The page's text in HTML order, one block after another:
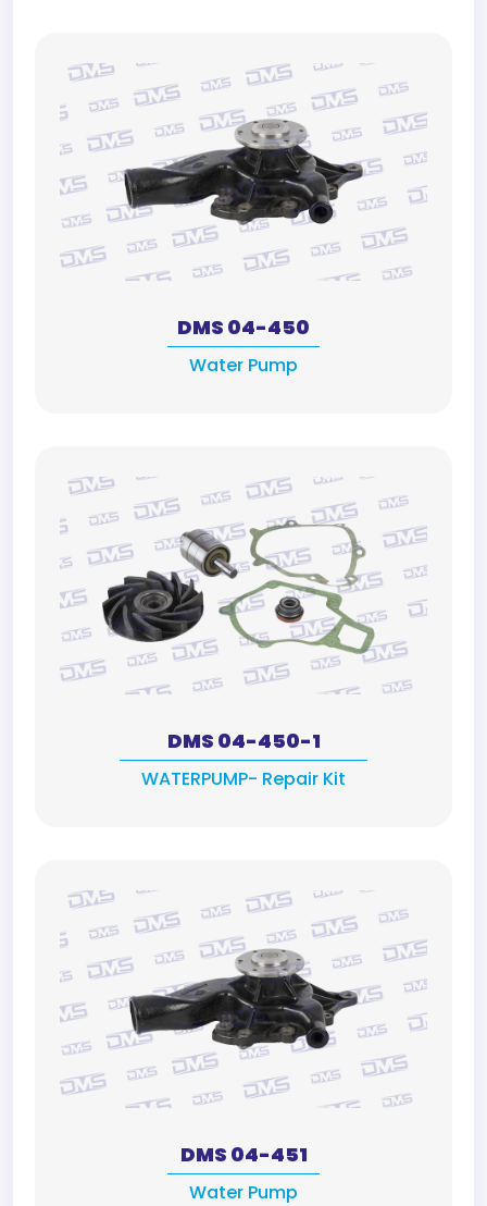
DMS 04-450
Water Pump
DMS 04-450-1
WATERPUMP- Repair Kit
DMS 04-451
Water Pump